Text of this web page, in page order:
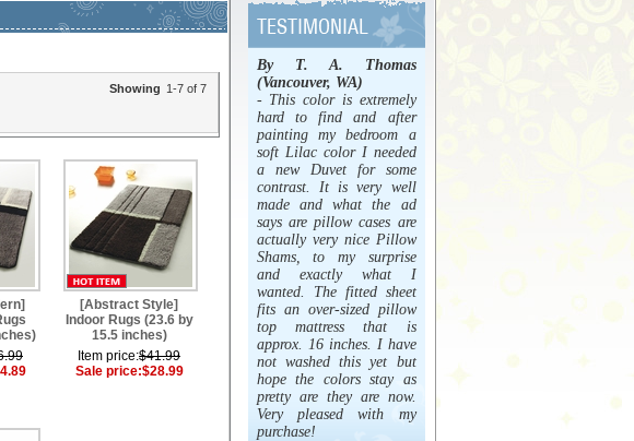
Showing 1-7 of 7
[Abstract Style]
Indoor Rugs (23.6 by
15.5 inches)
Item price:$41.99
Sale price:$28.99
By T. A. Thomas
(Vancouver, WA)
- This color is extremely
hard to find and after
painting my bedroom a
soft Lilac color I needed
a new Duvet for some
contrast. It is very well
made and what the ad
says are pillow cases are
actually very nice Pillow
Shams, to my surprise
and exactly what I
wanted. The fitted sheet
fits an over-sized pillow
top mattress that is
approx. 16 inches. I have
not washed this yet but
hope the colors stay as
pretty are they are now.
Very pleased with my
purchase!